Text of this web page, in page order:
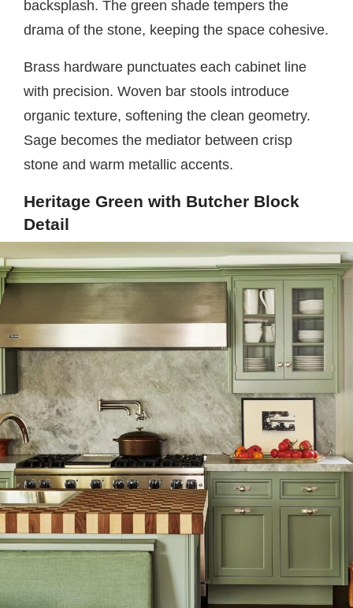
backsplash. The green shade tempers the
drama of the stone, keeping the space cohesive.
Brass hardware punctuates each cabinet line
with precision. Woven bar stools introduce
organic texture, softening the clean geometry.
Sage becomes the mediator between crisp
stone and warm metallic accents.
Heritage Green with Butcher Block
Detail